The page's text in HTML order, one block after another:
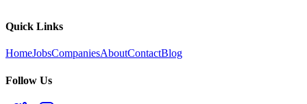
Quick Links
HomeJobsCompaniesAboutContactBlog
Follow Us